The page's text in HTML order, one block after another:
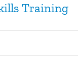
Training